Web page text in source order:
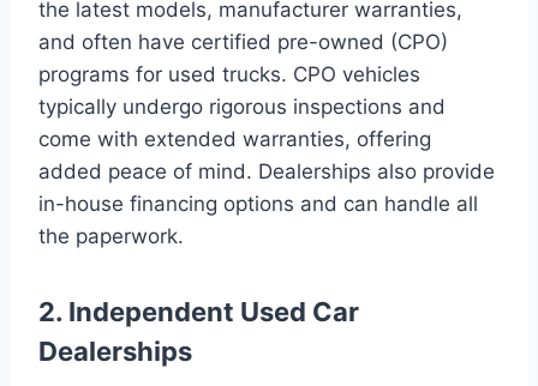
the latest models, manufacturer warranties,
and often have certified pre-owned (CPO)
programs for used trucks. CPO vehicles
typically undergo rigorous inspections and
come with extended warranties, offering
added peace of mind. Dealerships also provide
in-house financing options and can handle all
the paperwork.
2. Independent Used Car
Dealerships